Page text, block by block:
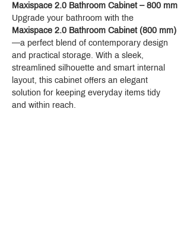
Maxispace 2.0 Bathroom Cabinet – 800 mm
Upgrade your bathroom with the
Maxispace 2.0 Bathroom Cabinet (800 mm)
—a perfect blend of contemporary design
and practical storage. With a sleek,
streamlined silhouette and smart internal
layout, this cabinet offers an elegant
solution for keeping everyday items tidy
and within reach.